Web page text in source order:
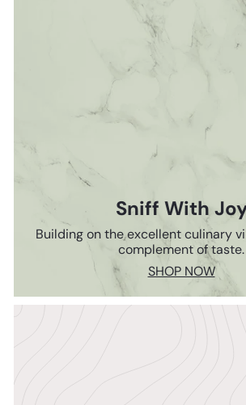
Sniff With
Building on the excellent culinary
complement of taste.
SHOP NOW